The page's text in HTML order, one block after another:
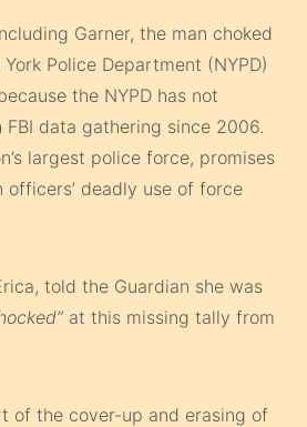
Garner, the man choked
Police Department (NYPD)
the NYPD has not
data gathering since 2006.
largest police force, promises
officers’ deadly use of force
told the Guardian she was
at this missing tally from
of the cover-up and erasing of